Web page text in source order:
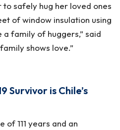
safely hug her loved ones
of window insulation using
a family of huggers,” said
shows love.”
Survivor is Chile’s
of 111 years and an